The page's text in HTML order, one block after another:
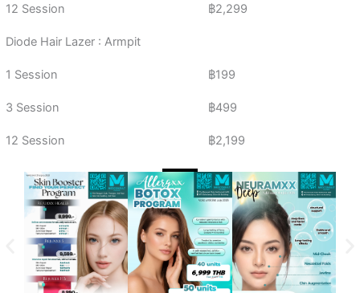
12 Session ฿2,299
Diode Hair Lazer : Armpit
1 Session ฿199
3 Session ฿499
12 Session ฿2,199